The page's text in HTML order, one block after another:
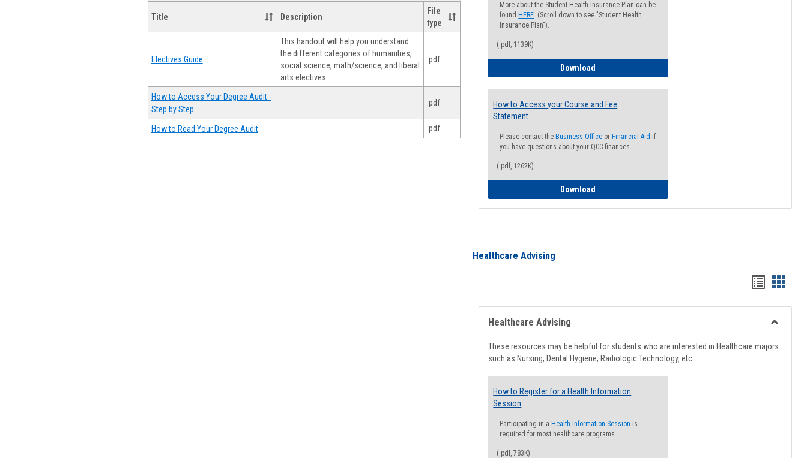
Title Description
File
type
Electives Guide
This handout will help you understand
the different categories of humanities,
social science, math/science, and liberal
arts electives.
.pdf
How to Access Your Degree Audit -
Step by Step
.pdf
How to Read Your Degree Audit .pdf
More about the Student Health Insurance Plan can be
found HERE. (Scroll down to see "Student Health
Insurance Plan").
(.pdf, 1139K)
Download
How to Access your Course and Fee
Statement
Please contact the Business Office or Financial Aid if
you have questions about your QCC finances
(.pdf, 1262K)
Download
Healthcare Advising
Handouts
list
view
card
view
Healthcare Advising
These resources may be helpful for students who are interested in Healthcare majors
such as Nursing, Dental Hygiene, Radiologic Technology, etc.
How to Register for a Health Information
Session
Participating in a Health Information Session is
required for most healthcare programs.
(.pdf, 783K)